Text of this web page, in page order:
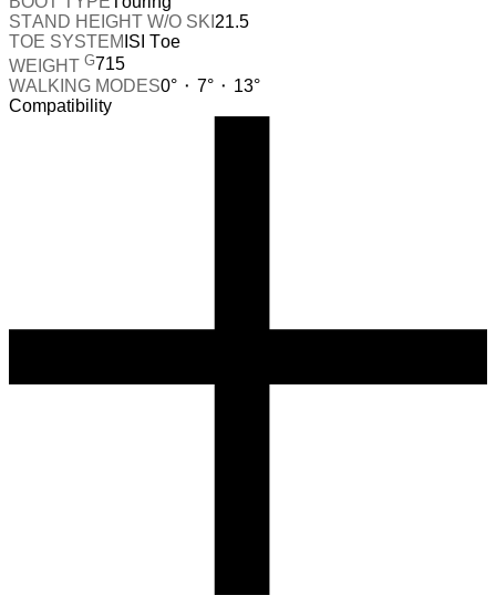
STAND HEIGHT W/O SKI 21.5
TOE SYSTEM ISI Toe
WEIGHT G715
WALKING MODES0° ⬝ 7° ⬝ 13°
Compatibility